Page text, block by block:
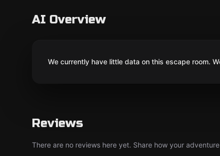
AI Overview
We currently have little data on this escape room.
Reviews
There are no reviews here yet. Share how your